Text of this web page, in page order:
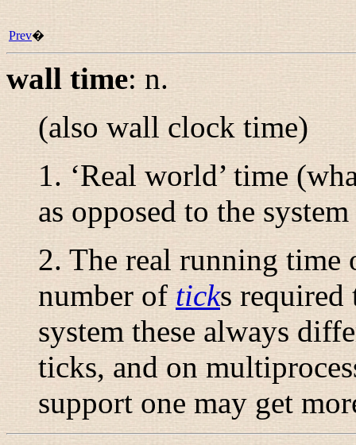
Prev�
wall time:n.
(alsowall clock time)
1. ‘Real world’ time
as opposed to the
2. The real running time
number of ticks required
system these always
ticks, and on
support one may get